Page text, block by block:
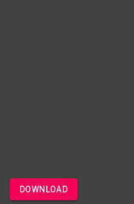
DOWNLOAD